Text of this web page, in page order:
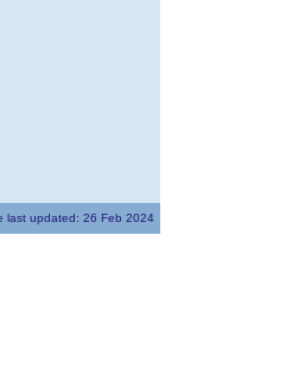
last updated: 26 Feb 2024